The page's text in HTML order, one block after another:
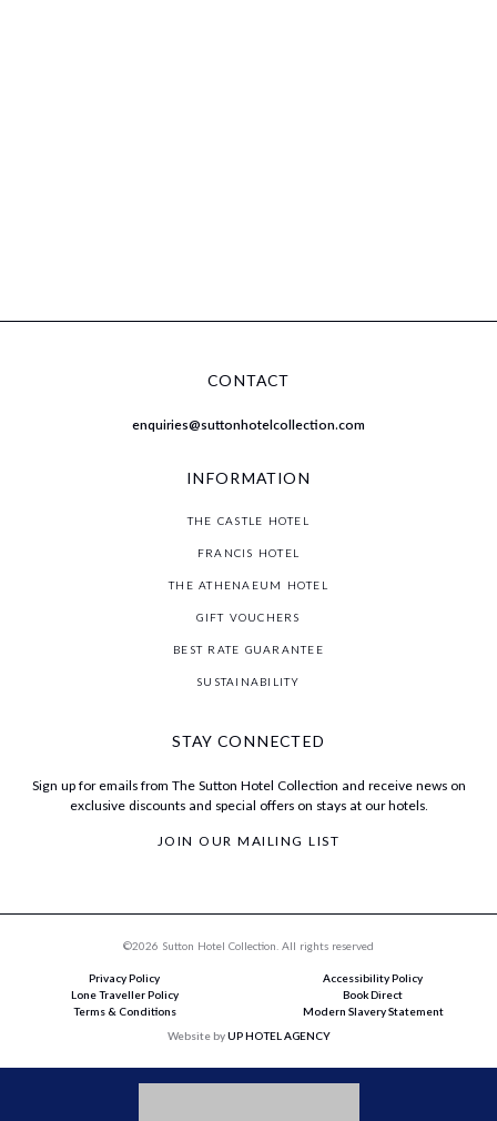
CONTACT
enquiries@suttonhotelcollection.com
INFORMATION
THE CASTLE HOTEL
FRANCIS HOTEL
THE ATHENAEUM HOTEL
GIFT VOUCHERS
BEST RATE GUARANTEE
SUSTAINABILITY
STAY CONNECTED
Sign up for emails from The Sutton Hotel Collection and receive news on
exclusive discounts and special offers on stays at our hotels.
JOIN OUR MAILING LIST
©2026 Sutton Hotel Collection. All rights reserved
Privacy Policy
Accessibility Policy
Lone Traveller Policy
Book Direct
Terms & Conditions
Modern Slavery Statement
Website byUP HOTEL AGENCY